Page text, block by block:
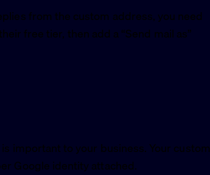
from the custom address, you need
free tier, then add a “Send mail as”
important to your business. Your custom
Google identity attached.